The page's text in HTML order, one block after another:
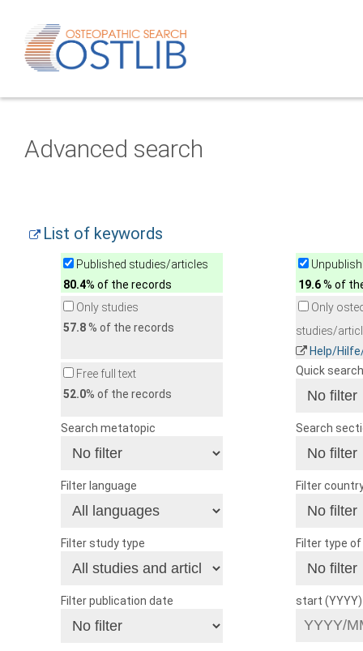
Advanced search
List of keywords
Published studies/articles
80.4% of the records
19.6% of
Only studies
57.8% of the records
Only
studies/
Help/
Free full text
52.0% of the records
Quick search
Search metatopic Search
Filter language Filter
Filter study type Filter type
Filter publication date start